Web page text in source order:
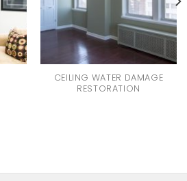
CEILING WATER DAMAGE
RESTORATION